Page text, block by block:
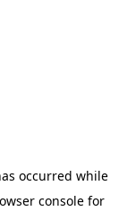
occurred while
console for